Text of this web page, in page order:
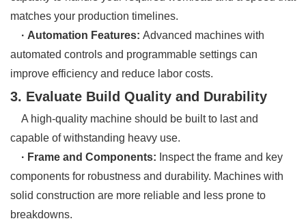
matches your production timelines.
· Automation Features: Advanced machines with
automated controls and programmable settings can
improve efficiency and reduce labor costs.
3. Evaluate Build Quality and Durability
A high-quality machine should be built to last and
capable of withstanding heavy use.
· Frame and Components: Inspect the frame and key
components for robustness and durability. Machines with
solid construction are more reliable and less prone to
breakdowns.